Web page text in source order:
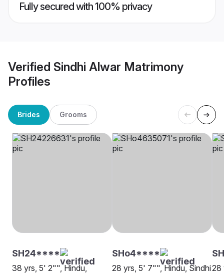
Fully secured with 100% privacy
Verified Sindhi Alwar Matrimony
Profiles
Brides Grooms
SH24****
38 yrs, 5' 2"", Hindu,
SHo4****
28 yrs, 5' 7"", Hindu, Sindhi28